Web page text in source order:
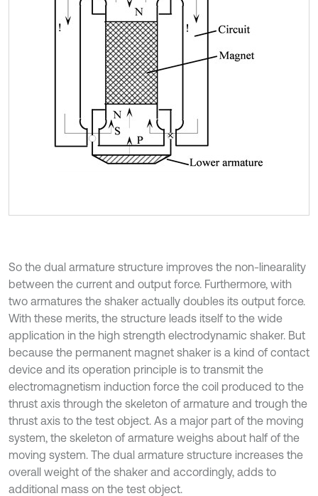
So the dual armature structure improves the non-linearality
between the current and output force. Furthermore, with
two armatures the shaker actually doubles its output force.
With these merits, the structure leads itself to the wide
application in the high strength electrodynamic shaker. But
because the permanent magnet shaker is a kind of contact
device and its operation principle is to transmit the
electromagnetism induction force the coil produced to the
thrust axis through the skeleton of armature and trough the
thrust axis to the test object. As a major part of the moving
system, the skeleton of armature weighs about half of the
moving system. The dual armature structure increases the
overall weight of the shaker and accordingly, adds to
additional mass on the test object.